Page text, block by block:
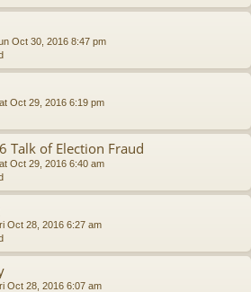
Oct 30, 2016 8:47 pm
Oct 29, 2016 6:19 pm
Talk of Election Fraud
Oct 29, 2016 6:40 am
Oct 28, 2016 6:27 am
Oct 28, 2016 6:07 am